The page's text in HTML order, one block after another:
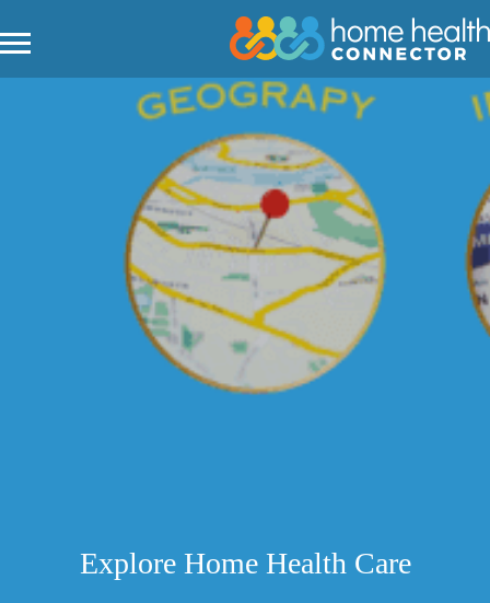
Explore Home Health Care